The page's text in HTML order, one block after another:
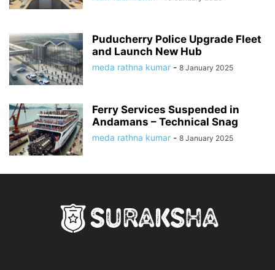
Puducherry Police Upgrade Fleet
and Launch New Hub
meda rathna kumar - 8 January 2025
Ferry Services Suspended in
Andamans – Technical Snag
meda rathna kumar - 8 January 2025